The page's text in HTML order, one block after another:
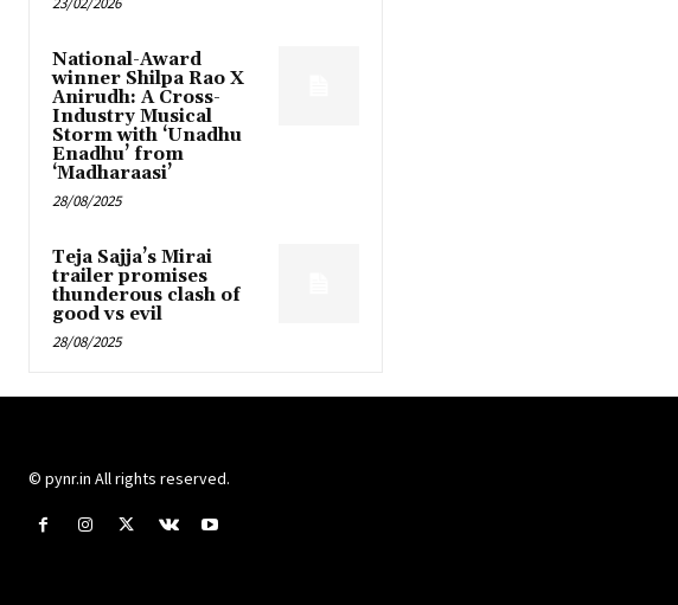
National-Award
winner Shilpa Rao X
Anirudh: A Cross-
Industry Musical
Storm with ‘Unadhu
Enadhu’ from
‘Madharaasi’
28/08/2025
Teja Sajja’s Mirai
trailer promises
thunderous clash of
good vs evil
28/08/2025
© pynr.in All rights reserved.